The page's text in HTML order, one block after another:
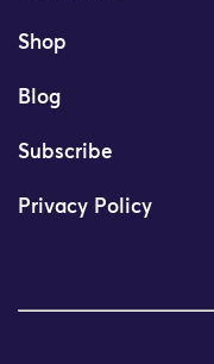
Shop
Blog
Subscribe
Privacy Policy